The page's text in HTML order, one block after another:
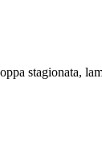
stagionata,